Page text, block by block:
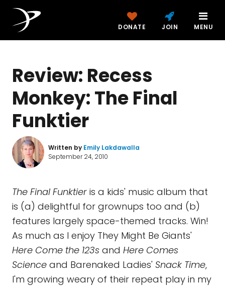
DONATE JOIN MENU
Review: Recess
Monkey: The Final
Funktier
Written by Emily Lakdawalla
September 24, 2010
The Final Funktier is a kids' music album that
is (a) delightful for grownups too and (b)
features largely space-themed tracks. Win!
As much as I enjoy They Might Be Giants'
Here Come the 123s and Here Comes
Science and Barenaked Ladies' Snack Time,
I'm growing weary of their repeat play in my